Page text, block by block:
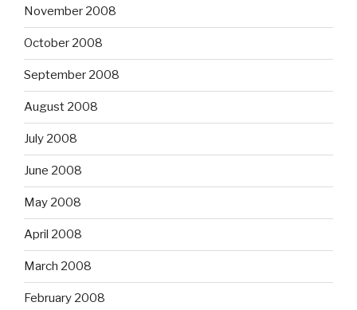
November 2008
October 2008
September 2008
August 2008
July 2008
June 2008
May 2008
April 2008
March 2008
February 2008